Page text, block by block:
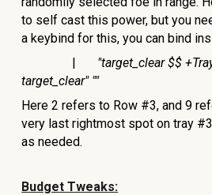
to self cast this power, but you
a keybind for this, you can bind
|
"target_clear $$
target_clear" ""
Here 2 refers to Row #3, and 9
very last rightmost spot on tray
as needed.
Budget Tweaks: